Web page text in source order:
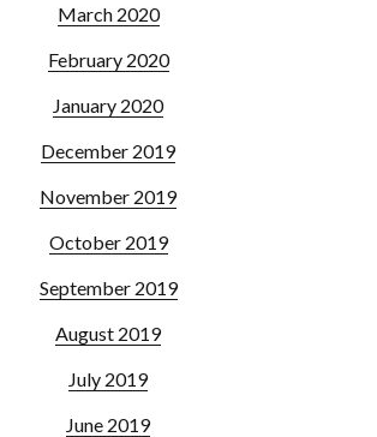
March 2020
February 2020
January 2020
December 2019
November 2019
October 2019
September 2019
August 2019
July 2019
June 2019